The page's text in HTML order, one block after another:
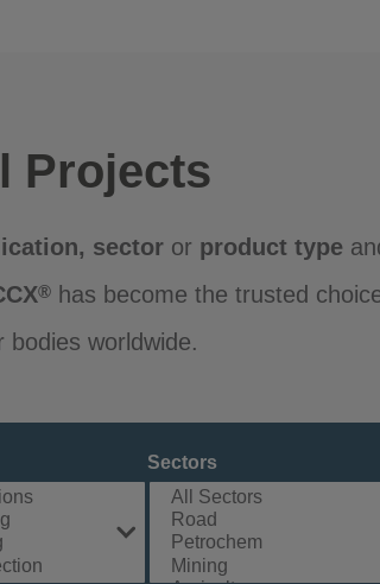
Projects
, sector or product type
® has become the trusted
worldwide.
Sectors